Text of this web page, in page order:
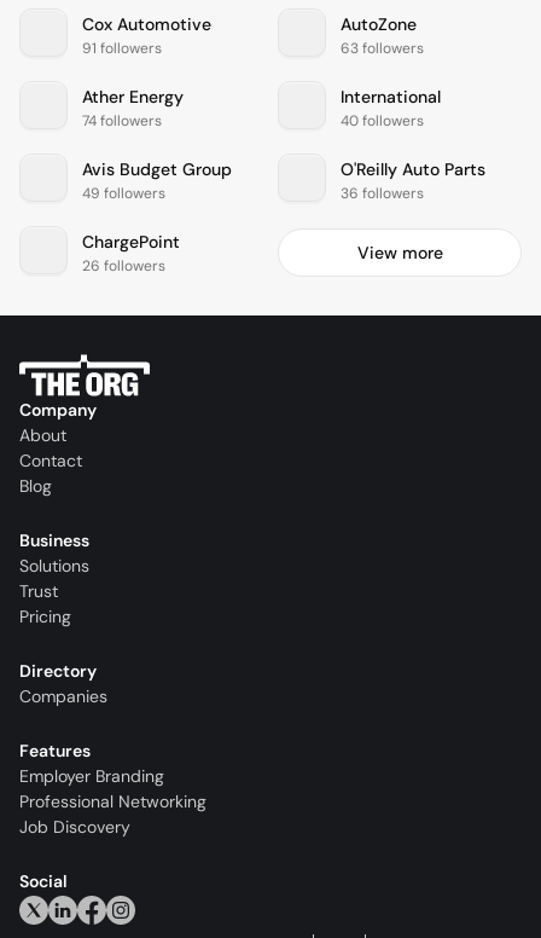
Cox Automotive
91 followers
AutoZone
63 followers
Ather Energy
74 followers
International
40 followers
Avis Budget Group
49 followers
O'Reilly Auto Parts
36 followers
ChargePoint
26 followers
View more
Company
About
Contact
Blog
Business
Solutions
Trust
Pricing
Directory
Companies
Features
Employer Branding
Professional Networking
Job Discovery
Social